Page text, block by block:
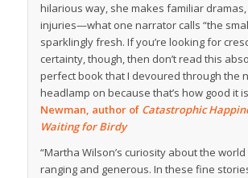
hilarious way, she makes familiar
injuries—what one narrator calls “the
sparklingly fresh. If you’re looking for
certainty, though, then don’t read this
perfect book that I devoured through the
headlamp on because that’s how good it
Newman, author of Catastrophic
Waiting for Birdy
“Martha Wilson’s curiosity about the
ranging and generous. In these fine